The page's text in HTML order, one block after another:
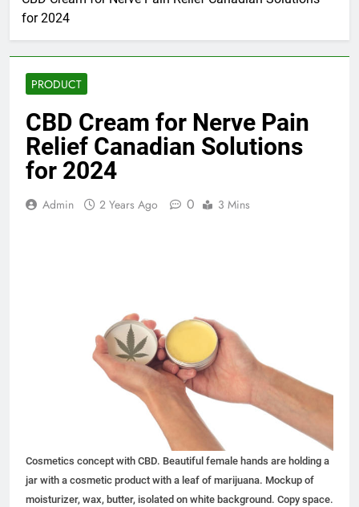
for 2024
PRODUCT
CBD Cream for Nerve Pain
Relief Canadian Solutions
for 2024
Admin 2 Years Ago 0 3 Mins
Cosmetics concept with CBD. Beautiful female hands are holding a
jar with a cosmetic product with a leaf of marijuana. Mockup of
moisturizer, wax, butter, isolated on white background. Copy space.